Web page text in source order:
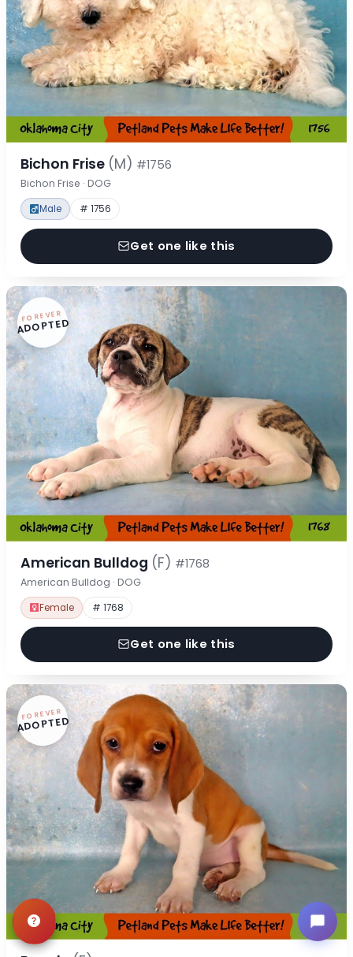
Bichon Frise (M) #1756
Bichon Frise · DOG
Male # 1756
Get one like this
FOREVER
ADOPTED
American Bulldog (F) #1768
American Bulldog · DOG
Female # 1768
Get one like this
FOREVER
ADOPTED